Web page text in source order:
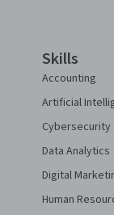
Skills
Accounting
Artificial
Cybersecurity
Data Analytics
Digital
Human